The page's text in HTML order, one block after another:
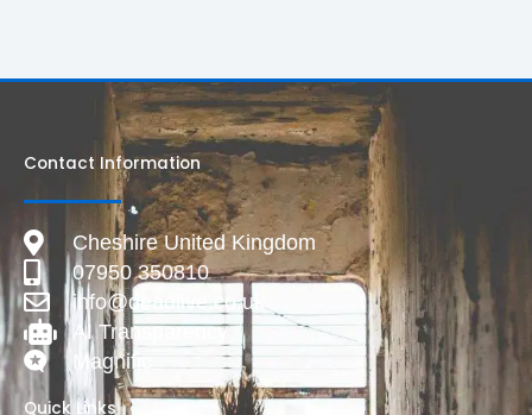
Contact Information
Cheshire United Kingdom
07950 350810
info@deadlive.co.uk
AI Transparency
Magnific
Quick Links